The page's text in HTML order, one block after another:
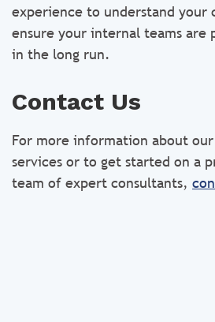
experience to understand your
ensure your internal teams are
in the long run.
Contact Us
For more information about our
services or to get started on a
team of expert consultants,